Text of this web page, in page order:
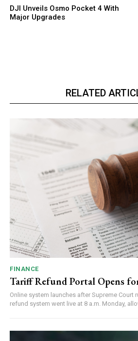
DJI Unveils Osmo Pocket 4 With
Major Upgrades
RELATED
FINANCE
Tariff Refund Portal Opens
Online system launches after Supreme Court ruling A
refund system went live at 8 a.m. Monday,